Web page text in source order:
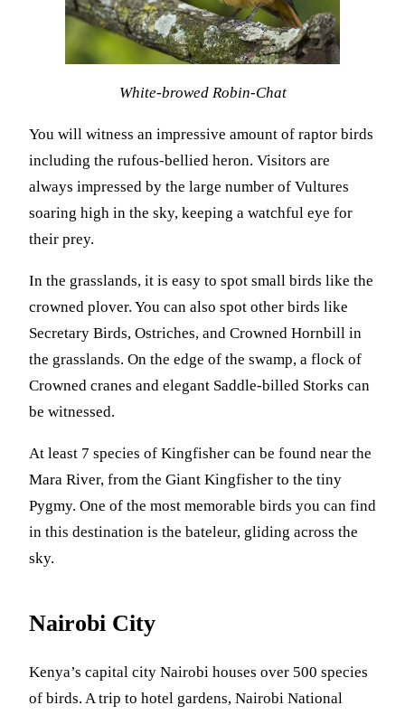
White-browed Robin-Chat
You will witness an impressive amount of raptor birds
including the rufous-bellied heron. Visitors are
always impressed by the large number of Vultures
soaring high in the sky, keeping a watchful eye for
their prey.
In the grasslands, it is easy to spot small birds like the
crowned plover. You can also spot other birds like
Secretary Birds, Ostriches, and Crowned Hornbill in
the grasslands. On the edge of the swamp, a flock of
Crowned cranes and elegant Saddle-billed Storks can
be witnessed.
At least 7 species of Kingfisher can be found near the
Mara River, from the Giant Kingfisher to the tiny
Pygmy. One of the most memorable birds you can find
in this destination is the bateleur, gliding across the
sky.
Nairobi City
Kenya’s capital city Nairobi houses over 500 species
of birds. A trip to hotel gardens, Nairobi National